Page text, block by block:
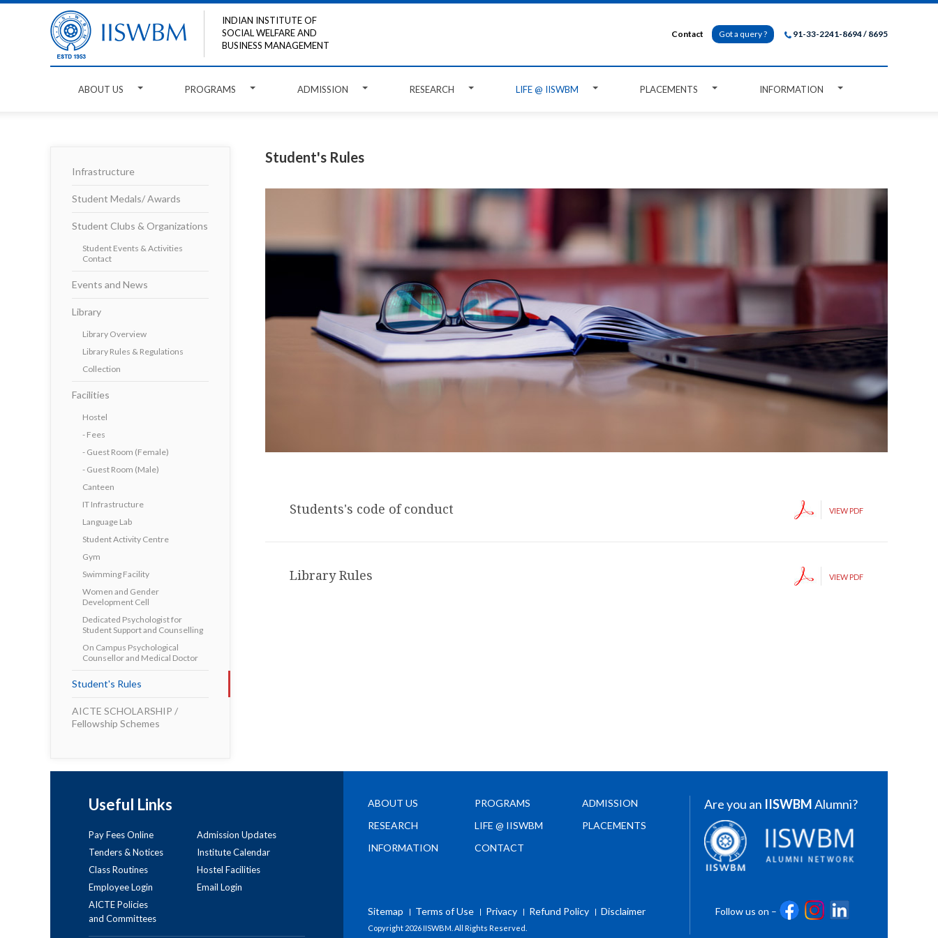
INDIAN INSTITUTE OF
SOCIAL WELFARE AND
BUSINESS MANAGEMENT
Contact Got a query ? 91-33-2241-8694 / 8695
ABOUT US PROGRAMS ADMISSION RESEARCH LIFE @ IISWBM PLACEMENTS INFORMATION
Infrastructure
Student Medals/ Awards
Student Clubs & Organizations
Student Events & Activities
Contact
Events and News
Library
Library Overview
Library Rules & Regulations
Collection
Facilities
Hostel
- Fees
- Guest Room (Female)
- Guest Room (Male)
Canteen
IT Infrastructure
Language Lab
Student Activity Centre
Gym
Swimming Facility
Women and Gender
Development Cell
Dedicated Psychologist for
Student Support and Counselling
On Campus Psychological
Counsellor and Medical Doctor
Student's Rules
AICTE SCHOLARSHIP /
Fellowship Schemes
Student's Rules
VIEW PDF
Students's code of conduct
VIEW PDF
Library Rules
Useful Links
Pay Fees Online
Admission Updates
Tenders & Notices
Institute Calendar
Class Routines
Hostel Facilities
Employee Login
Email Login
AICTE Policies
and Committees
ABOUT US PROGRAMS
ADMISSION
RESEARCH
LIFE @ IISWBM
PLACEMENTS
INFORMATION
CONTACT
Sitemap Terms of Use Privacy Refund Policy Disclaimer
Copyright 2026 IISWBM. All Rights Reserved.
Are you an IISWBMAlumni?
Follow us on –